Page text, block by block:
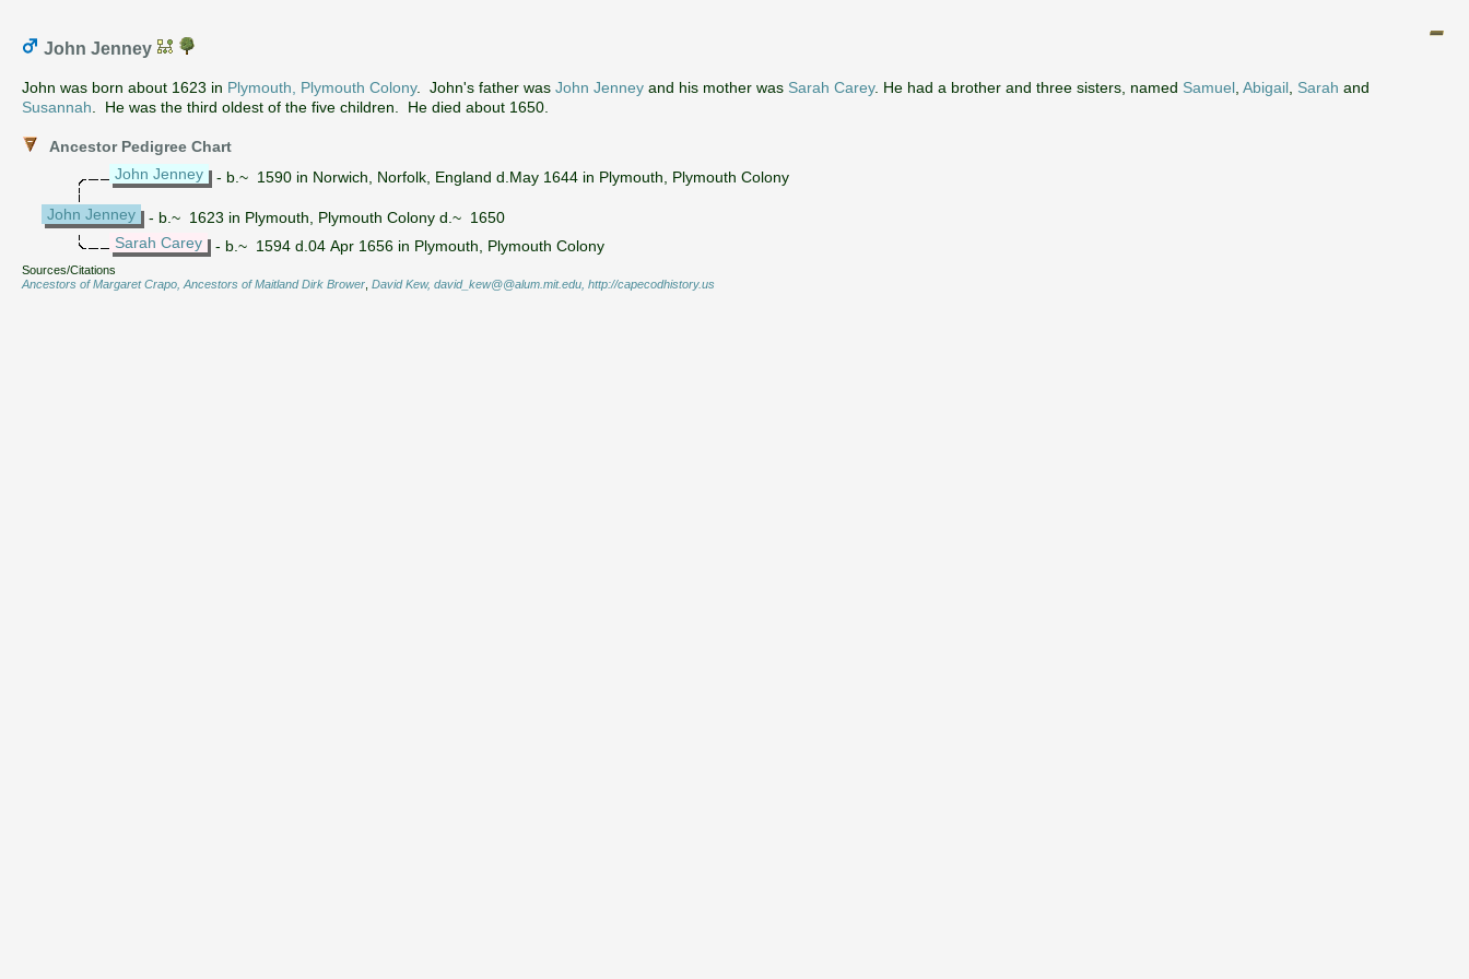
John Jenney
John was born about 1623 in Plymouth, Plymouth Colony. John's father was John Jenney and his mother was Sarah Carey. He had a brother and three sisters, named Samuel Abigail Sarah and
Susannah . He was the third oldest of the five children. He died about 1650.
Ancestor Pedigree Chart
John Jenney
- b.~ 1590 in Norwich, Norfolk, England d.May 1644 in Plymouth, Plymouth Colony
John Jenney
- b.~ 1623 in Plymouth, Plymouth Colony d.~ 1650
Sarah Carey
- b.~ 1594 d.04 Apr 1656 in Plymouth, Plymouth Colony
Sources/Citations
Ancestors of Margaret Crapo, Ancestors of Maitland Dirk Brower David Kew, david_kew@@alum.mit.edu, http://capecodhistory.us